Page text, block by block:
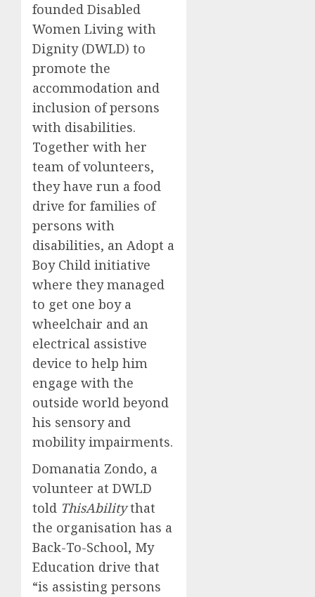
founded Disabled
Women Living with
Dignity (DWLD) to
promote the
accommodation and
inclusion of persons
with disabilities.
Together with her
team of volunteers,
they have run a food
drive for families of
persons with
disabilities, an Adopt a
Boy Child initiative
where they managed
to get one boy a
wheelchair and an
electrical assistive
device to help him
engage with the
outside world beyond
his sensory and
mobility impairments.
Domanatia Zondo, a
volunteer at DWLD
told ThisAbilitythat
the organisation has a
Back-To-School, My
Education drive that
“is assisting persons